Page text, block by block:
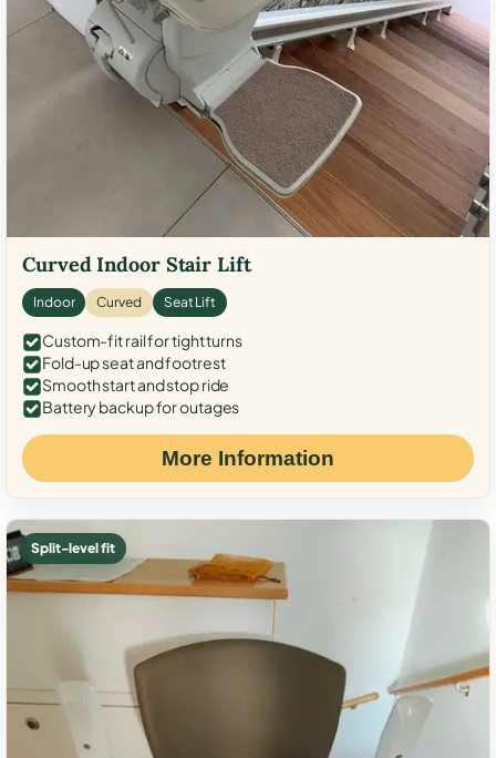
Curved Indoor Stair Lift
Indoor Curved Seat Lift
Custom-fit rail for tight turns
Fold-up seat and footrest
Smooth start and stop ride
Battery backup for outages
More Information
Split-level fit